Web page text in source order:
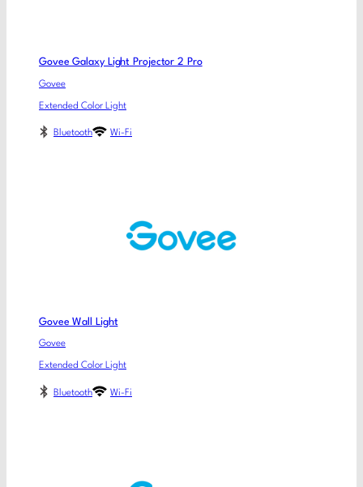
Govee Galaxy Light Projector 2 Pro
Govee
Extended Color Light
Bluetooth Wi-Fi
Govee Wall Light
Govee
Extended Color Light
Bluetooth Wi-Fi